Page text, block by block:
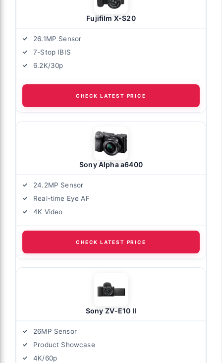
Fujifilm X-S20
26.1MP Sensor
7-Stop IBIS
6.2K/30p
CHECK LATEST PRICE
Sony Alpha a6400
24.2MP Sensor
Real-time Eye AF
4K Video
CHECK LATEST PRICE
Sony ZV-E10 II
26MP Sensor
Product Showcase
4K/60p